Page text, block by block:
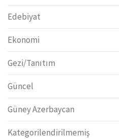
Edebiyat
Ekonomi
Gezi/Tanıtım
Güncel
Güney Azerbaycan
Kategorilendirilmemiş